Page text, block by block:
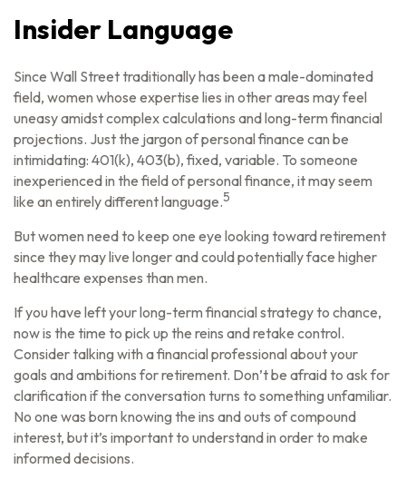
Insider Language
Since Wall Street traditionally has been a male-dominated
field, women whose expertise lies in other areas may feel
uneasy amidst complex calculations and long-term financial
projections. Just the jargon of personal finance can be
intimidating: 401(k), 403(b), fixed, variable. To someone
inexperienced in the field of personal finance, it may seem
like an entirely different language.5
But women need to keep one eye looking toward retirement
since they may live longer and could potentially face higher
healthcare expenses than men.
If you have left your long-term financial strategy to chance,
now is the time to pick up the reins and retake control.
Consider talking with a financial professional about your
goals and ambitions for retirement. Don’t be afraid to ask for
clarification if the conversation turns to something unfamiliar.
No one was born knowing the ins and outs of compound
interest, but it’s important to understand in order to make
informed decisions.